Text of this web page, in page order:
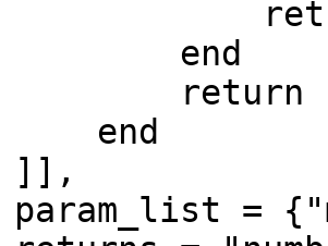
end
return
end
]],
=